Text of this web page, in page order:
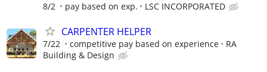
8/2 pay based on exp. LSC INCORPORATED
CARPENTER HELPER
7/22 competitive pay based on experience
RA
Building & Design